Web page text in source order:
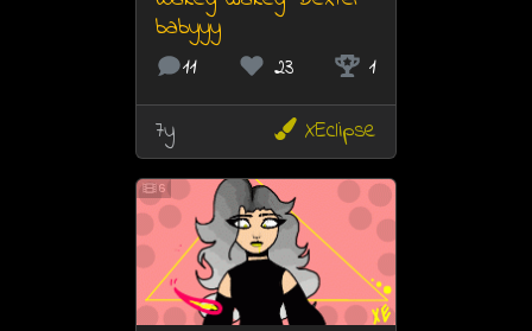
babyyy
11 23
1
7y
XEclipse
6